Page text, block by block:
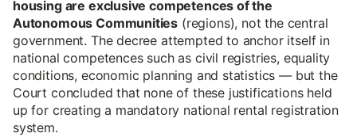
housing are exclusive competences of the
Autonomous Communities (regions), not the central
government. The decree attempted to anchor itself in
national competences such as civil registries, equality
conditions, economic planning and statistics — but the
Court concluded that none of these justifications held
up for creating a mandatory national rental registration
system.